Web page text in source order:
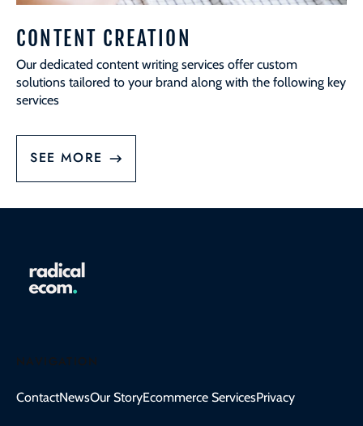
CONTENT CREATION
Our dedicated content writing services offer custom
solutions tailored to your brand along with the following key
services
SEE MORE
NAVIGATION
ContactNewsOur StoryEcommerce ServicesPrivacy